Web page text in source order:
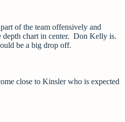
of the team offensively and
depth chart in center. Don Kelly is.
be a big drop off.
close to Kinsler who is expected